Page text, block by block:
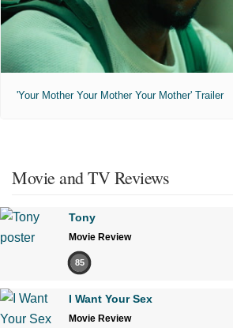
'Your Mother Your Mother Your Mother' Trailer
Movie and TV Reviews
Tony
Movie Review
85
I Want Your Sex
Movie Review